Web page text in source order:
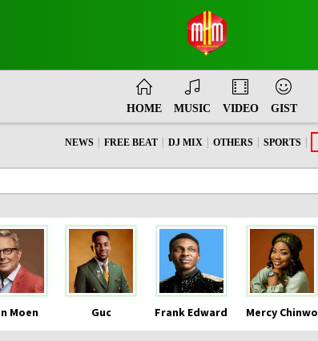
HOME MUSIC VIDEO GIST
NEWS FREE BEAT DJ MIX OTHERS SPORTS
Moen Guc Frank Edward Mercy Chinwo